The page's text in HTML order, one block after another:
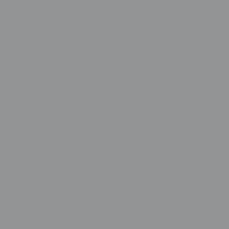
children; if you have concerns, we recommend